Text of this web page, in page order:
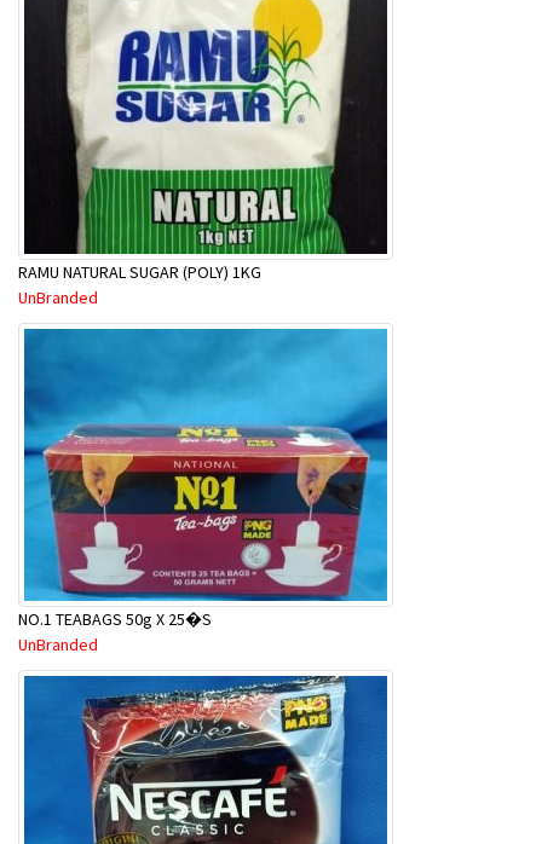
RAMU NATURAL SUGAR (POLY) 1KG
UnBranded
NO.1 TEABAGS 50g X 25�S
UnBranded